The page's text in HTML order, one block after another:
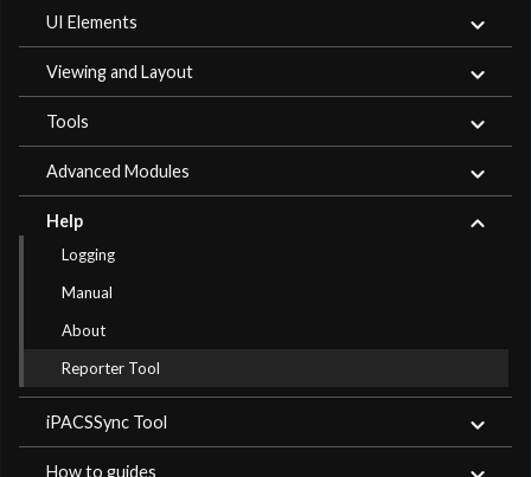
UI Elements
Viewing and Layout
Tools
Advanced Modules
Help
Logging
Manual
About
Reporter Tool
iPACSSync Tool
How to guides